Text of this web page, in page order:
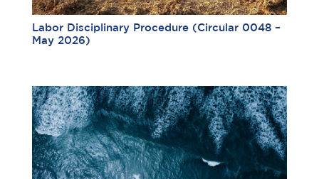
Labor Disciplinary Procedure (Circular 0048 –
May 2026)